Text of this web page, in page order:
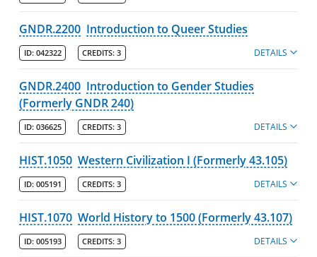
GNDR.2200 Introduction to Queer Studies
ID: 042322 CREDITS: 3 DETAILS
GNDR.2400 Introduction to Gender Studies
(Formerly GNDR 240)
ID: 036625 CREDITS: 3 DETAILS
HIST.1050 Western Civilization I (Formerly 43.105)
ID: 005191 CREDITS: 3 DETAILS
HIST.1070 World History to 1500 (Formerly 43.107)
ID: 005193 CREDITS: 3 DETAILS